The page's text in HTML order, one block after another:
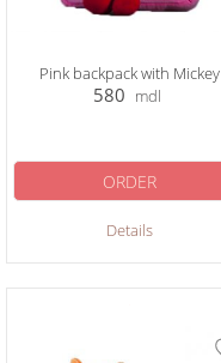
Pink backpack with Mickey
580 mdl
Details
ORDER